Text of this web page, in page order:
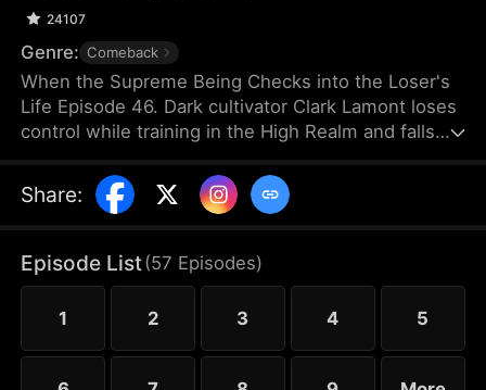
24107
Genre: Comeback
When the Supreme Being Checks into the Loser's
Life Episode 46. Dark cultivator Clark Lamont loses
control while training in the High Realm and falls
timid man who shares his name. This man is
imprisoned by his obsessive fiancée and scorned
awakens within him, the once-weak man
transforms overnight, turning humiliation into a
ruthless rise to dominance.
Share:
Episode List(57 Episodes)
1 2 3 4 5